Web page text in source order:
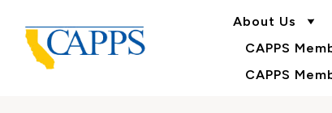
About Us
CAPPS
CAPPS